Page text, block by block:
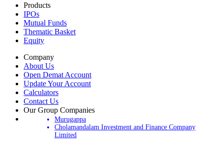
Products
IPOs
Mutual Funds
Thematic Basket
Equity
Company
About Us
Open Demat Account
Update Your Account
Calculators
Contact Us
Our Group Companies
Murugappa
Cholamandalam Investment and Finance Company
Limited